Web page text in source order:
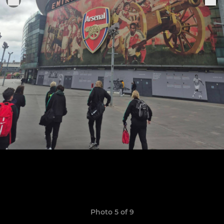
Photo 5 of 9